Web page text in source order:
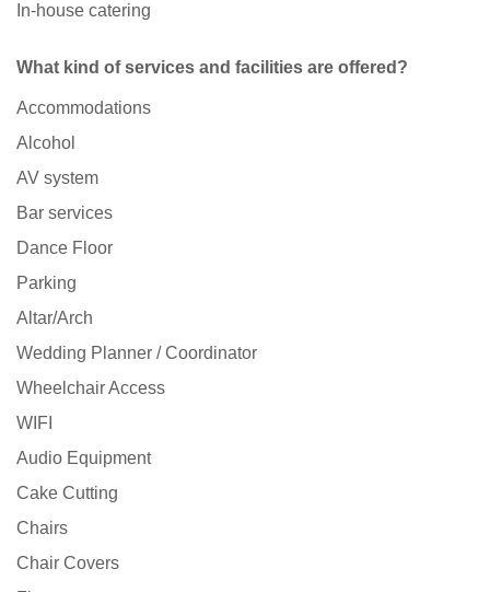
In-house catering
What kind of services and facilities are offered?
Accommodations
Alcohol
AV system
Bar services
Dance Floor
Parking
Altar/Arch
Wedding Planner / Coordinator
Wheelchair Access
WIFI
Audio Equipment
Cake Cutting
Chairs
Chair Covers